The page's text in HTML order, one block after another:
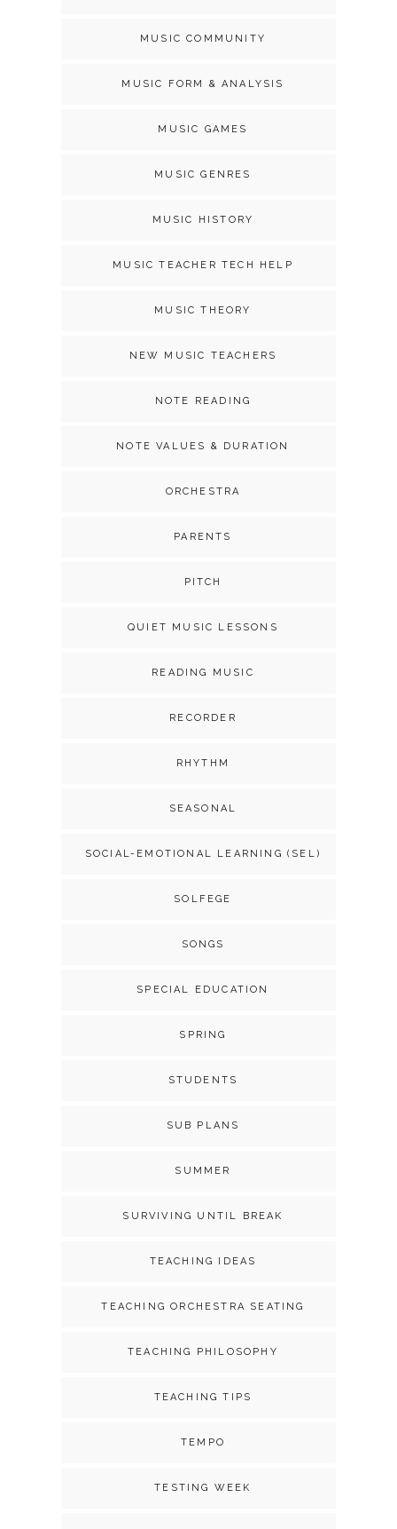
MUSIC COMMUNITY
MUSIC FORM & ANALYSIS
MUSIC GAMES
MUSIC GENRES
MUSIC HISTORY
MUSIC TEACHER TECH HELP
MUSIC THEORY
NEW MUSIC TEACHERS
NOTE READING
NOTE VALUES & DURATION
ORCHESTRA
PARENTS
PITCH
QUIET MUSIC LESSONS
READING MUSIC
RECORDER
RHYTHM
SEASONAL
SOCIAL-EMOTIONAL LEARNING (SEL)
SOLFEGE
SONGS
SPECIAL EDUCATION
SPRING
STUDENTS
SUB PLANS
SUMMER
SURVIVING UNTIL BREAK
TEACHING IDEAS
TEACHING ORCHESTRA SEATING
TEACHING PHILOSOPHY
TEACHING TIPS
TEMPO
TESTING WEEK